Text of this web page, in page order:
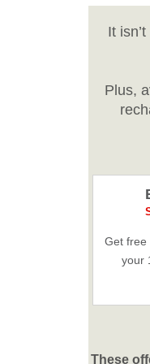
It
Plus,
Get free
your
These